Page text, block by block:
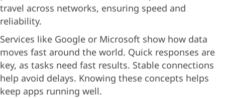
travel across networks, ensuring speed and
reliability.
Services like Google or Microsoft show how data
moves fast around the world. Quick responses are
key, as tasks need fast results. Stable connections
help avoid delays. Knowing these concepts helps
keep apps running well.